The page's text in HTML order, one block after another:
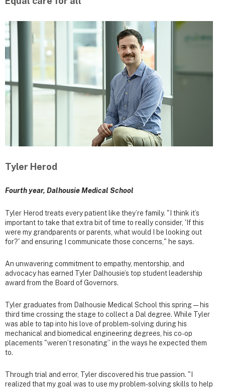
Tyler Herod
Fourth year, Dalhousie Medical School
Tyler Herod treats every patient like they’re family. "I think it’s
important to take that extra bit of time to really consider, 'If this
were my grandparents or parents, what would I be looking out
for?' and ensuring I communicate those concerns," he says.
An unwavering commitment to empathy, mentorship, and
advocacy has earned Tyler Dalhousie’s top student leadership
award from the Board of Governors.
Tyler graduates from Dalhousie Medical School this spring — his
third time crossing the stage to collect a Dal degree. While Tyler
was able to tap into his love of problem-solving during his
mechanical and biomedical engineering degrees, his co-op
placements "weren’t resonating” in the ways he expected them
to.
Through trial and error, Tyler discovered his true passion. "I
realized that my goal was to use my problem-solving skills to help